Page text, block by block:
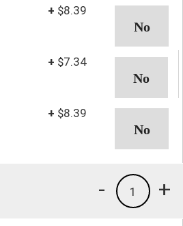
+ $8.39
+ $7.34
+ $8.39
+
1
-